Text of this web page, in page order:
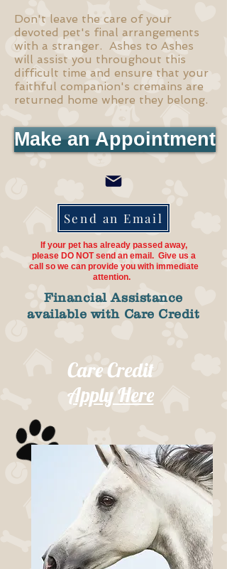
Don't leave the care of your
devoted pet's final arrangements
with a stranger. Ashes to Ashes
will assist you throughout this
difficult time and ensure that your
faithful companion's cremains are
returned home where they belong.
Make an Appointment
Send an Email
If your pet has already passed away,
please DO NOT send an email. Give us a
call so we can provide you with immediate
attention.
Financial Assistance
available with Care Credit
Care Credit
Apply Here